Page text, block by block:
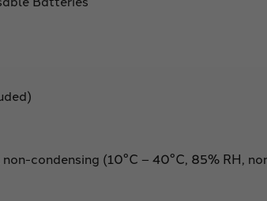
condensing (10°C – 40°C, 85% RH,